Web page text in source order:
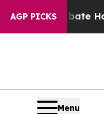
AGP PICKS
to Abate Harms
Menu